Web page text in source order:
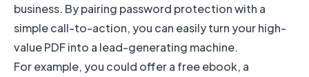
business. By pairing password protection with a
simple call-to-action, you can easily turn your high-
value PDF into a lead-generating machine.
For example, you could offer a free ebook, a